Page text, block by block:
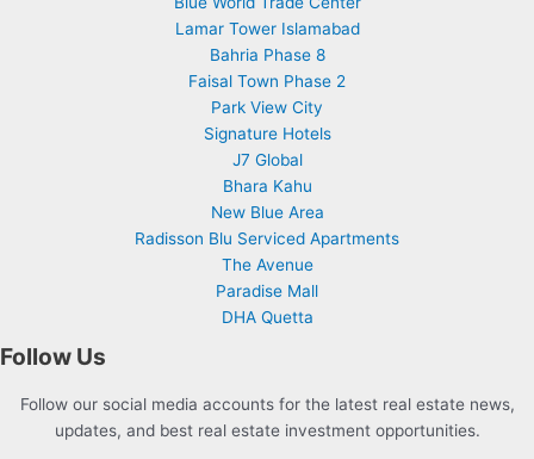
Lamar Tower Islamabad
Bahria Phase 8
Faisal Town Phase 2
Park View City
Signature Hotels
J7 Global
Bhara Kahu
New Blue Area
Radisson Blu Serviced Apartments
The Avenue
Paradise Mall
DHA Quetta
Follow Us
Follow our social media accounts for the latest real estate news,
updates, and best real estate investment opportunities.